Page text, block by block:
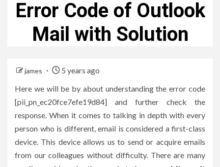
Error Code of Outlook
Mail with Solution
james
5 years ago
Here we will be by about understanding the error code
[pii_pn_ec20fce7efe19d84] and further check the
response. When it comes to talking in depth with every
person who is different, email is considered a first-class
device. This device allows us to send or acquire emails
from our colleagues without difficulty. There are many